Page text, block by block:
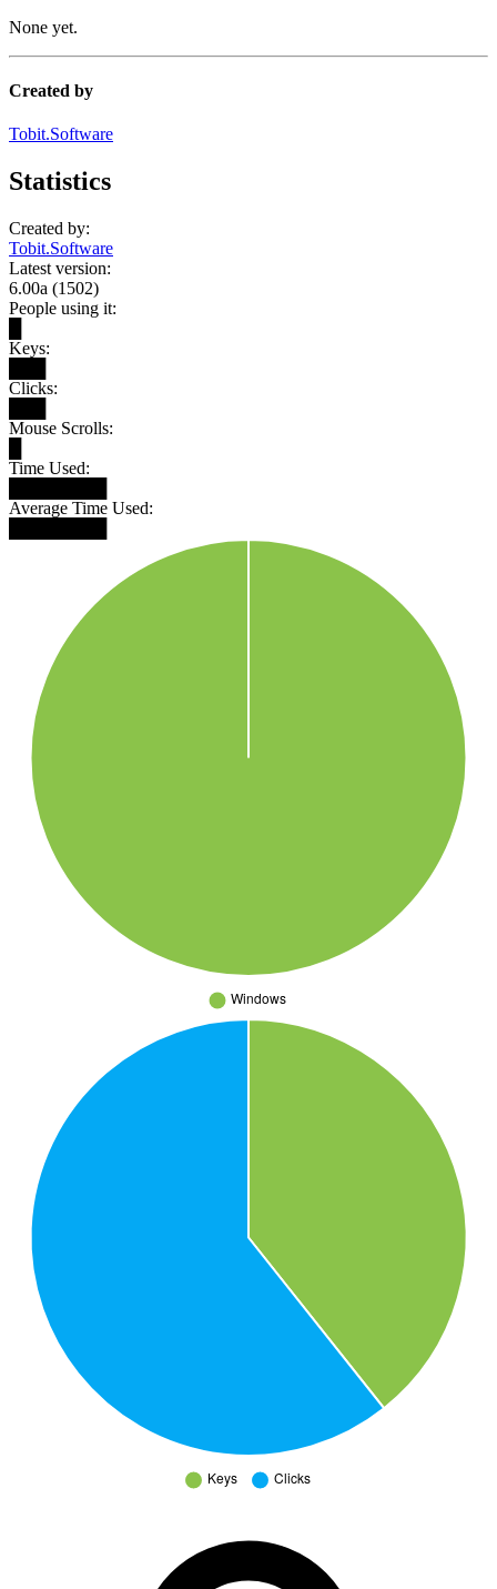
None yet.
Created by
Tobit.Software
Statistics
Created by:
Tobit.Software
Latest version:
6.00a (1502)
People using it:
Keys:
Clicks:
Mouse Scrolls:
Time Used:
Average Time Used: